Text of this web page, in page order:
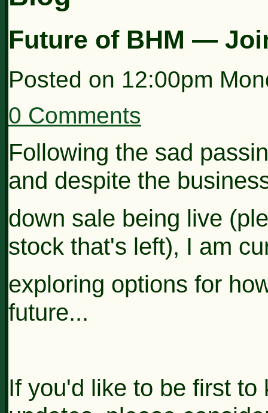
Future of BHM —
Posted on 12:00pm
0 Comments
Following the sad
and despite the
down sale being live
stock that's left), I am
exploring options for
future...
If you'd like to be first